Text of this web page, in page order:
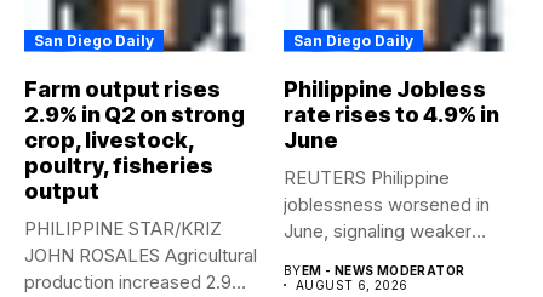
San Diego Daily
Farm output rises
2.9% in Q2 on strong
crop, livestock,
poultry, fisheries
output
PHILIPPINE STAR/KRIZ
JOHN ROSALES Agricultural
production increased 2.9%
San Diego Daily
Philippine Jobless
rate rises to 4.9% in
June
REUTERS Philippine
joblessness worsened in
June, signaling weaker
could...
BYEM - NEWS MODERATOR
AUGUST 6, 2026